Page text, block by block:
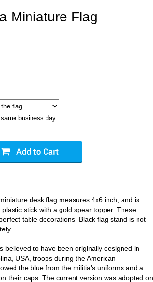
Miniature Flag
business day.
desk flag measures 4x6 inch; and is
stick with a gold spear topper. These
table decorations. Black flag stand is not
believed to have been originally designed in
USA, troops during the American
the blue from the militia's uniforms and a
their caps. The current version was adopted on